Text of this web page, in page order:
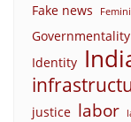
Fake news
Governmentality
Identity
justice labor